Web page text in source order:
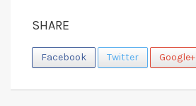
SHARE
Facebook Twitter Google+